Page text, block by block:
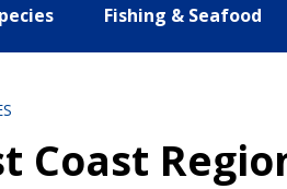
Fishing & Seafood
Coast